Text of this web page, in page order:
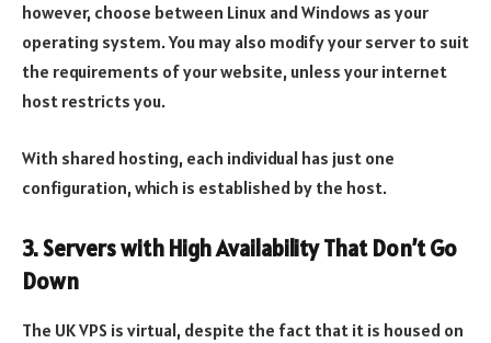
however, choose between Linux and Windows as your
operating system. You may also modify your server to suit
the requirements of your website, unless your internet
host restricts you.
With shared hosting, each individual has just one
configuration, which is established by the host.
3. Servers with High Availability That Don’t Go
Down
The UK VPS is virtual, despite the fact that it is housed on